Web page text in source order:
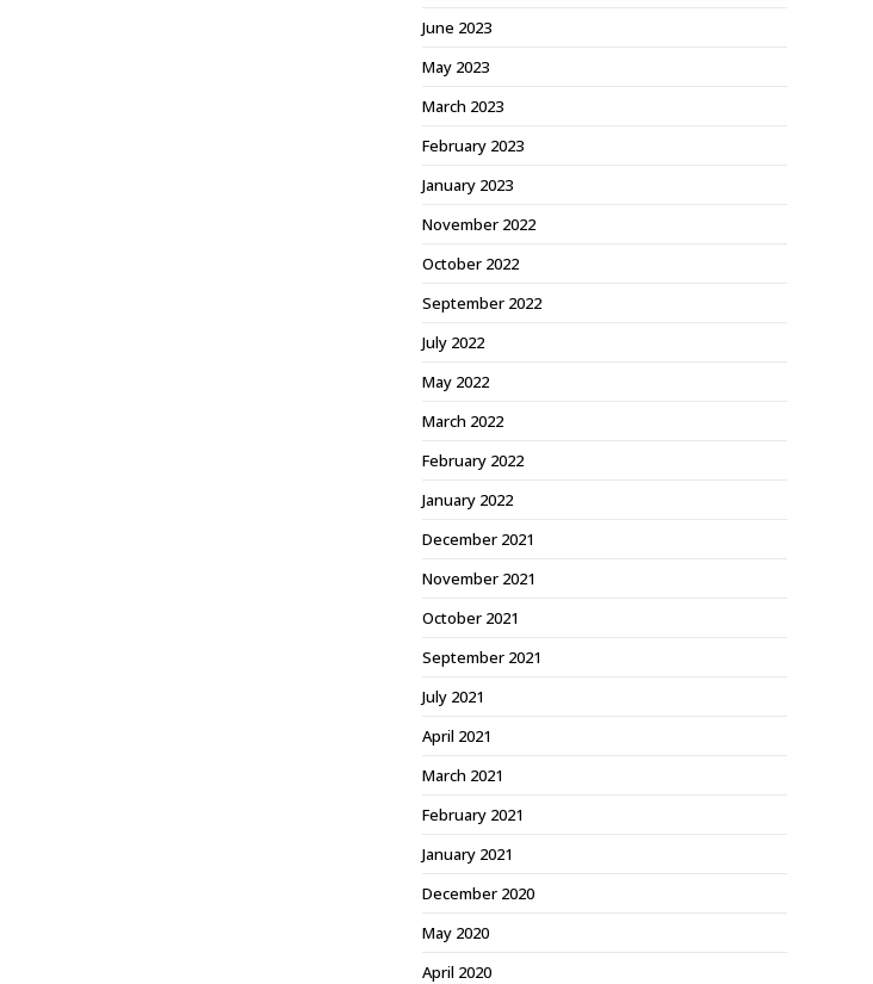
June 2023
May 2023
March 2023
February 2023
January 2023
November 2022
October 2022
September 2022
July 2022
May 2022
March 2022
February 2022
January 2022
December 2021
November 2021
October 2021
September 2021
July 2021
April 2021
March 2021
February 2021
January 2021
December 2020
May 2020
April 2020